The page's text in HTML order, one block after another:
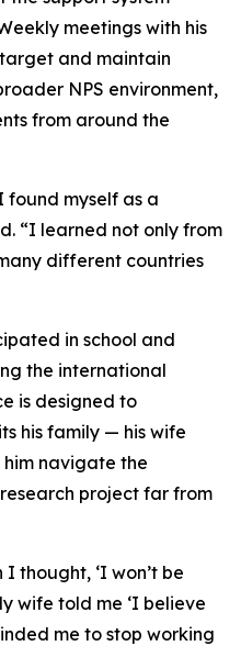
meetings with his
and maintain
NPS environment,
from around the
found myself as a
“I learned not only from
different countries
in school and
the international
is designed to
his family — his wife
navigate the
project far from
thought, ‘I won’t be
wife told me ‘I believe
me to stop working